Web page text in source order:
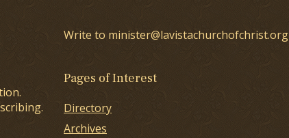
Write to minister@lavistachurchofchrist.org
Pages of Interest
Directory
Archives